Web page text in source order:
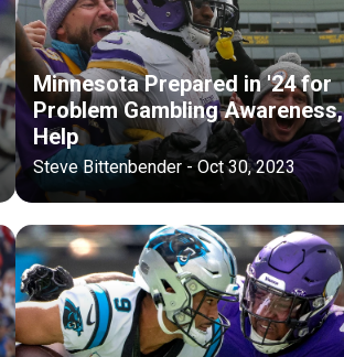
Minnesota Prepared in '24 for
Problem Gambling Awareness,
Help
Steve Bittenbender - Oct 30, 2023